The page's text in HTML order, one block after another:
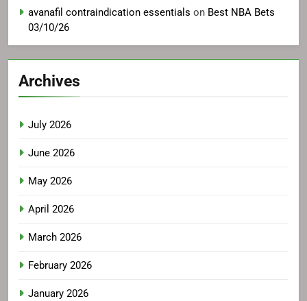
avanafil contraindication essentials on Best NBA Bets
03/10/26
Archives
July 2026
June 2026
May 2026
April 2026
March 2026
February 2026
January 2026